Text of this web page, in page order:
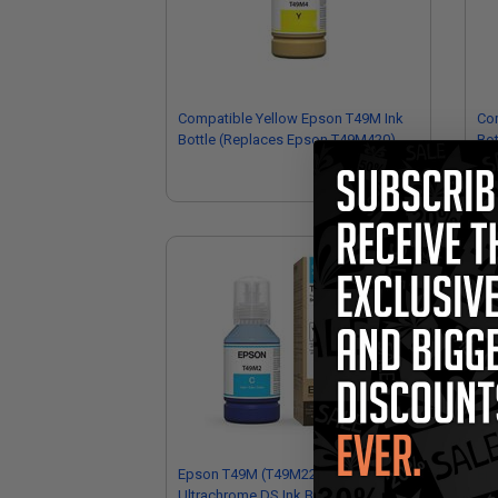
Compatible Yellow Epson T49M Ink
Bottle (Replaces Epson T49M420)
Epson T49M (T49M220) Cyan Original